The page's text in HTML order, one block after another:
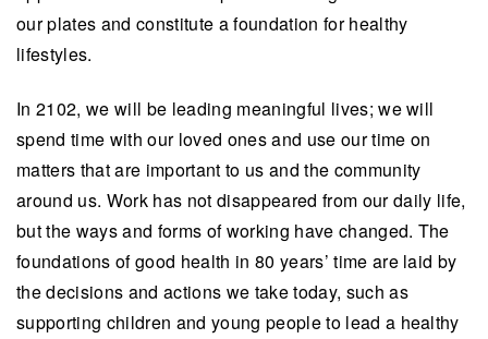
our plates and constitute a foundation for healthy
lifestyles.
In 2102, we will be leading meaningful lives; we will
spend time with our loved ones and use our time on
matters that are important to us and the community
around us. Work has not disappeared from our daily life,
but the ways and forms of working have changed. The
foundations of good health in 80 years’ time are laid by
the decisions and actions we take today, such as
supporting children and young people to lead a healthy